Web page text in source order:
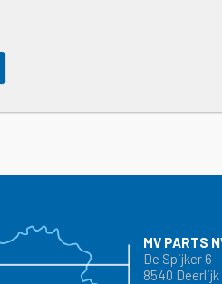
MV PARTS
De Spijker 6
8540 Deerlijk